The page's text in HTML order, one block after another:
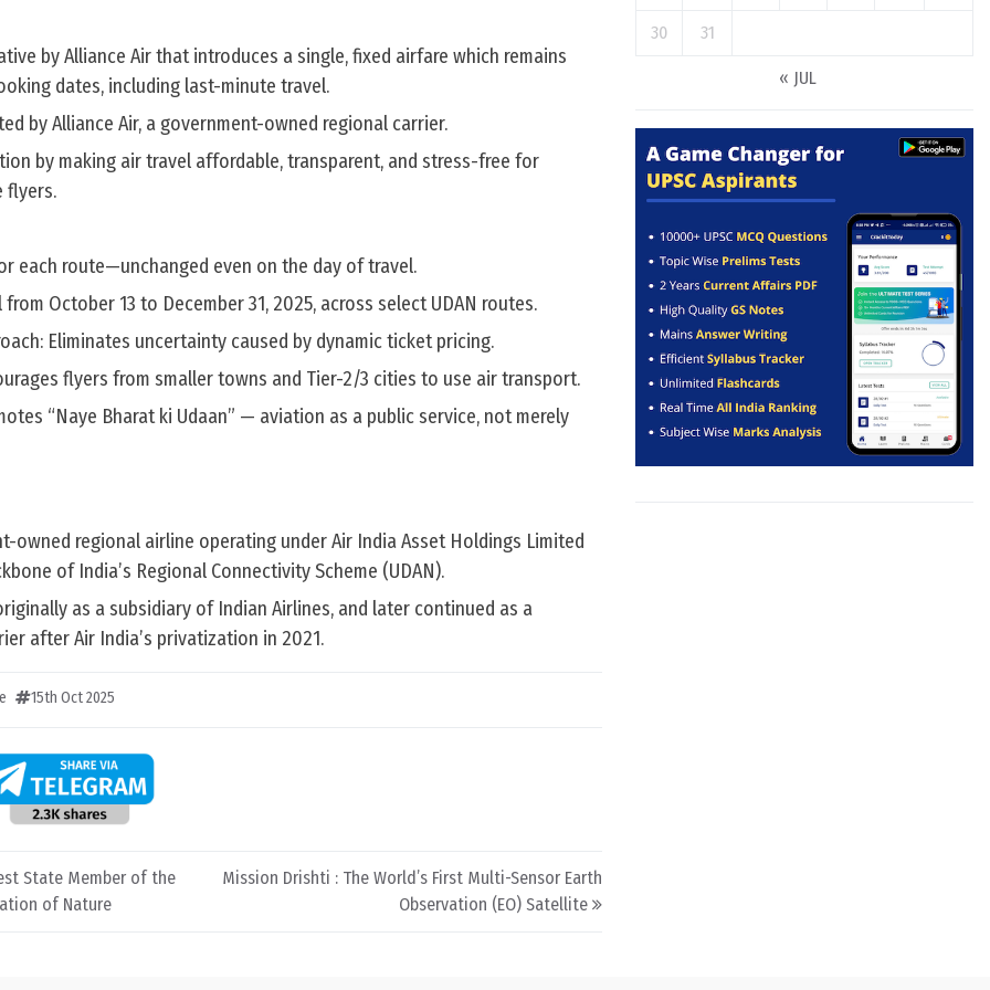
by Alliance Air that introduces a single, fixed airfare which remains
dates, including last-minute travel.
by Alliance Air, a government-owned regional carrier.
by making air travel affordable, transparent, and stress-free for
flyers.
each route—unchanged even on the day of travel.
October 13 to December 31, 2025, across select UDAN routes.
Eliminates uncertainty caused by dynamic ticket pricing.
flyers from smaller towns and Tier-2/3 cities to use air transport.
“Naye Bharat ki Udaan” — aviation as a public service, not merely
owned regional airline operating under Air India Asset Holdings Limited
of India’s Regional Connectivity Scheme (UDAN).
as a subsidiary of Indian Airlines, and later continued as a
after Air India’s privatization in 2021.
15th Oct 2025
State Member of the
of Nature
Mission Drishti : The World’s First Multi-Sensor Earth
Observation (EO) Satellite
30 31
« JUL